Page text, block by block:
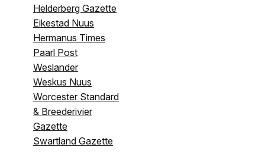
Helderberg Gazette
Eikestad Nuus
Hermanus Times
Paarl Post
Weslander
Weskus Nuus
Worcester Standard
& Breederivier
Gazette
Swartland Gazette